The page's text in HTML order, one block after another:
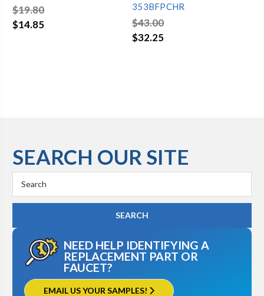
$19.80
$14.85
353BFPCHR
$43.00
$32.25
SEARCH OUR SITE
Keyword:
NEED HELP IDENTIFYING A
REPLACEMENT PART OR
FAUCET?
EMAIL US YOUR SAMPLES!